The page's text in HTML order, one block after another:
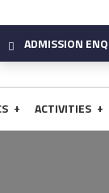
ADMISSION
+ ACTIVITIES +